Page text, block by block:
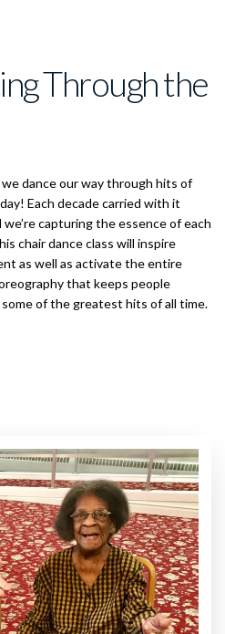
Through the
dance our way through hits of
Each decade carried with it
capturing the essence of each
chair dance class will inspire
as well as activate the entire
that keeps people
of the greatest hits of all time.